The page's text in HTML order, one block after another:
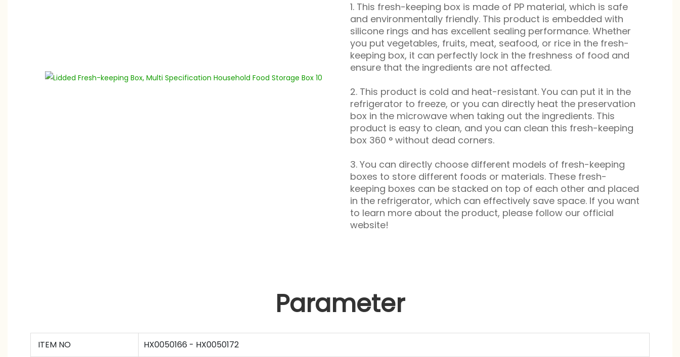
1. This fresh-keeping box is made of PP material, which is safe
and environmentally friendly. This product is embedded with
silicone rings and has excellent sealing performance. Whether
you put vegetables, fruits, meat, seafood, or rice in the fresh-
keeping box, it can perfectly lock in the freshness of food and
ensure that the ingredients are not affected.
2. This product is cold and heat-resistant. You can put it in the
refrigerator to freeze, or you can directly heat the preservation
box in the microwave when taking out the ingredients. This
product is easy to clean, and you can clean this fresh-keeping
box 360 ° without dead corners.
3. You can directly choose different models of fresh-keeping
boxes to store different foods or materials. These fresh-
keeping boxes can be stacked on top of each other and placed
in the refrigerator, which can effectively save space. If you want
to learn more about the product, please follow our official
website!
Parameter
ITEM NO HX0050166 - HX0050172